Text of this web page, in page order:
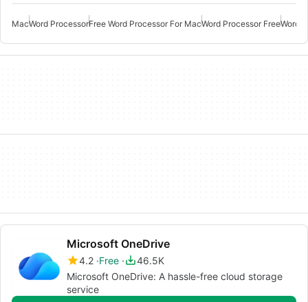
MacWord ProcessorFree Word Processor For MacWord Processor FreeWord
Microsoft OneDrive
4.2 Free
46.5K
Microsoft OneDrive: A hassle-free cloud storage
service